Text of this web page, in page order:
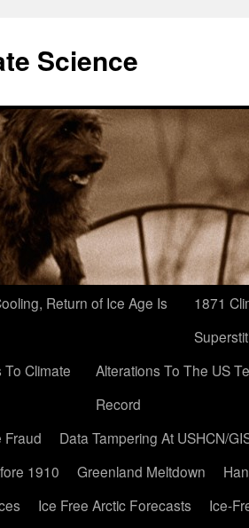
Science
Return of Ice Age Is
1871
To Climate
Alterations To The US
Record
Fraud
Data Tampering At USHCN/
1910
Greenland Meltdown
Ice Free Arctic Forecasts
Ice-